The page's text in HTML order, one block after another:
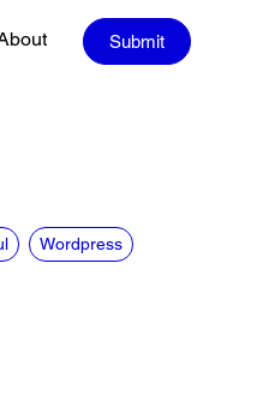
Submit
Wordpress